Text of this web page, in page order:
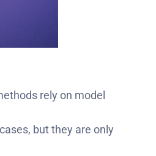
rely on model
but they are only